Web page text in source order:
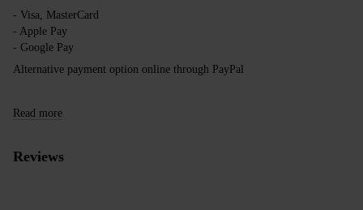
- Visa, MasterCard
- Apple Pay
- Google Pay
Alternative payment option online through PayPal
Read more
Reviews